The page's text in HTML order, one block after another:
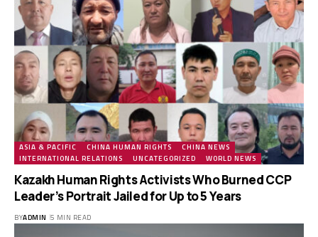
ASIA & PACIFIC CHINA HUMAN RIGHTS
CHINA NEWS
INTERNATIONAL RELATIONS
UNCATEGORIZED WORLD NEWS
Kazakh Human Rights Activists Who Burned CCP
Leader’s Portrait Jailed for Up to 5 Years
BYADMIN 5 MIN READ